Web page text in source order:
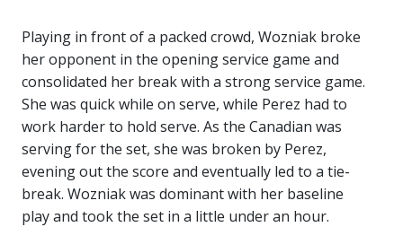
Playing in front of a packed crowd, Wozniak broke
her opponent in the opening service game and
consolidated her break with a strong service game.
She was quick while on serve, while Perez had to
work harder to hold serve. As the Canadian was
serving for the set, she was broken by Perez,
evening out the score and eventually led to a tie-
break. Wozniak was dominant with her baseline
play and took the set in a little under an hour.